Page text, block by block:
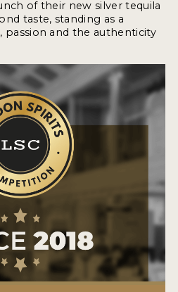
of their new silver tequila
taste, standing as a
and the authenticity